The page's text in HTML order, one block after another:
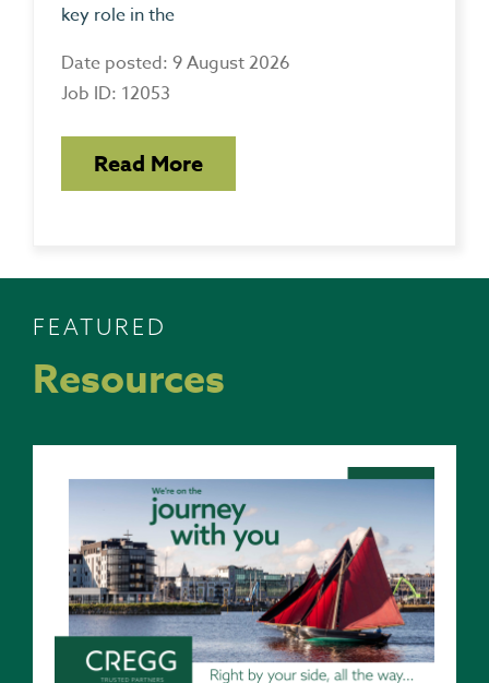
key role in the
Date posted: 9 August 2026
Job ID: 12053
Read More
FEATURED
Resources